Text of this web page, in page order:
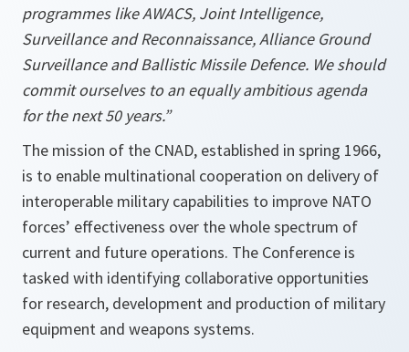
programmes like AWACS, Joint Intelligence,
Surveillance and Reconnaissance, Alliance Ground
Surveillance and Ballistic Missile Defence. We should
commit ourselves to an equally ambitious agenda
for the next 50 years.”
The mission of the CNAD, established in spring 1966,
is to enable multinational cooperation on delivery of
interoperable military capabilities to improve NATO
forces’ effectiveness over the whole spectrum of
current and future operations. The Conference is
tasked with identifying collaborative opportunities
for research, development and production of military
equipment and weapons systems.